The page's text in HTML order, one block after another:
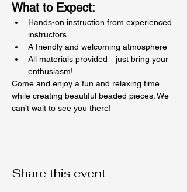
What to Expect:
Hands-on instruction from experienced
instructors
A friendly and welcoming atmosphere
All materials provided—just bring your
enthusiasm!
Come and enjoy a fun and relaxing time
while creating beautiful beaded pieces. We
can’t wait to see you there!
Share this event